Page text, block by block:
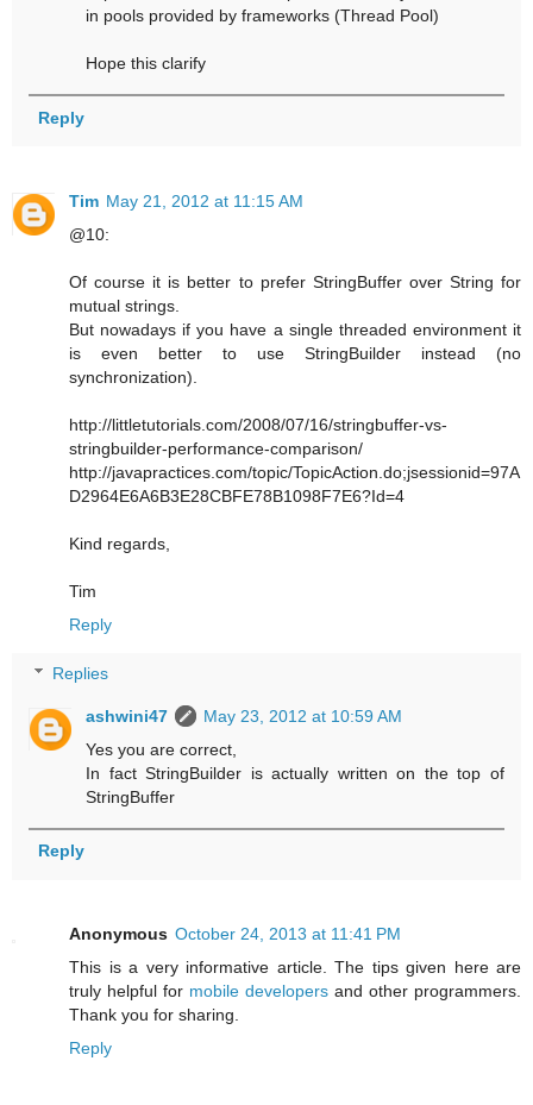
in pools provided by frameworks (Thread Pool)
Hope this clarify
Reply
Tim May 21, 2012 at 11:15 AM
@10:
Of course it is better to prefer StringBuffer over String for
mutual strings.
But nowadays if you have a single threaded environment it
is even better to use StringBuilder instead (no
synchronization).
http://littletutorials.com/2008/07/16/stringbuffer-vs-
stringbuilder-performance-comparison/
http://javapractices.com/topic/TopicAction.do;jsessionid=97A
D2964E6A6B3E28CBFE78B1098F7E6?Id=4
Kind regards,
Tim
Reply
Replies
ashwini47
May 23, 2012 at 10:59 AM
Yes you are correct,
In fact StringBuilder is actually written on the top of
StringBuffer
Reply
Anonymous October 24, 2013 at 11:41 PM
This is a very informative article. The tips given here are
truly helpful for mobile developers and other programmers.
Thank you for sharing.
Reply